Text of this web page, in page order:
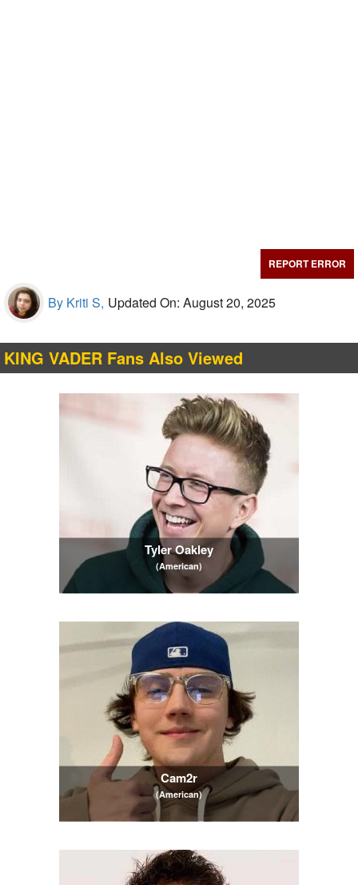
REPORT ERROR
By Kriti S, Updated On: August 20, 2025
KING VADER Fans Also Viewed
Tyler Oakley
(American)
Cam2r
(American)